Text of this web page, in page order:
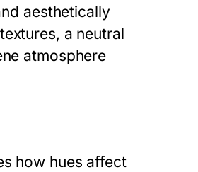
aesthetically
a neutral
atmosphere
how hues affect